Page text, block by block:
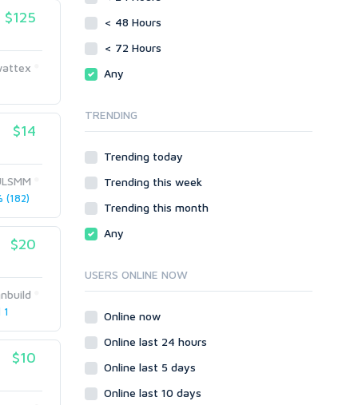
$125
$14
(182)
$20
1
$10
Joomla!
SMF
WordPress
Web
ASP
CGI & Perl
Flash
JavaScript
Ruby
ExpressionEngine
phpBB
vBulletin
XenForo
Web
ASP
Ruby
< 48 Hours
< 72 Hours
Any
TRENDING
Trending today
Trending this week
Trending this month
Any
USERS ONLINE NOW
Online now
Online last 24 hours
Online last 5 days
Online last 10 days